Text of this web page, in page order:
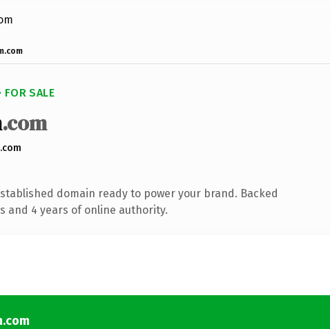
FOR SALE
.com
domain ready to power your brand. Backed
and 4 years of online authority.